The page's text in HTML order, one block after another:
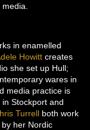
in enamelled
Howitt creates
she set up Hull;
wares in
media practice is
Stockport and
Turrell both work
her Nordic